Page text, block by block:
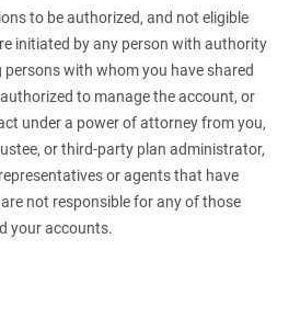
to be authorized, and not eligible
initiated by any person with authority
with whom you have shared
to manage the account, or
under a power of attorney from you,
or third‑party plan administrator,
or agents that have
not responsible for any of those
your accounts.